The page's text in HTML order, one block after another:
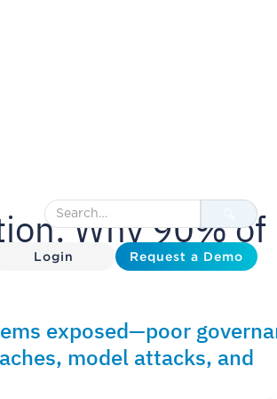
Login Request a Demo
Why 90% of
exposed—poor
model attacks, and